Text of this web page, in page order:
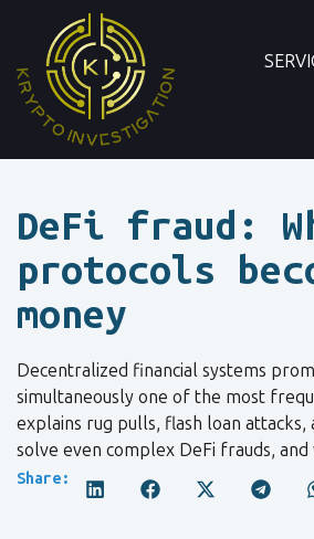
DeFi fraud:
protocols
money
Decentralized financial systems
simultaneously one of the most
explains rug pulls, flash loan
solve even complex DeFi frauds,
Share: